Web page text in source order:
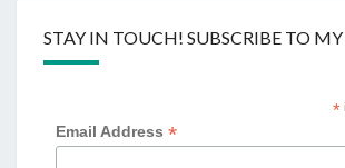
STAY IN TOUCH! SUBSCRIBE TO
*
Email Address*